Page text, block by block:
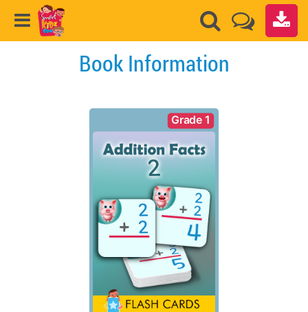
Book Information
Grade 1